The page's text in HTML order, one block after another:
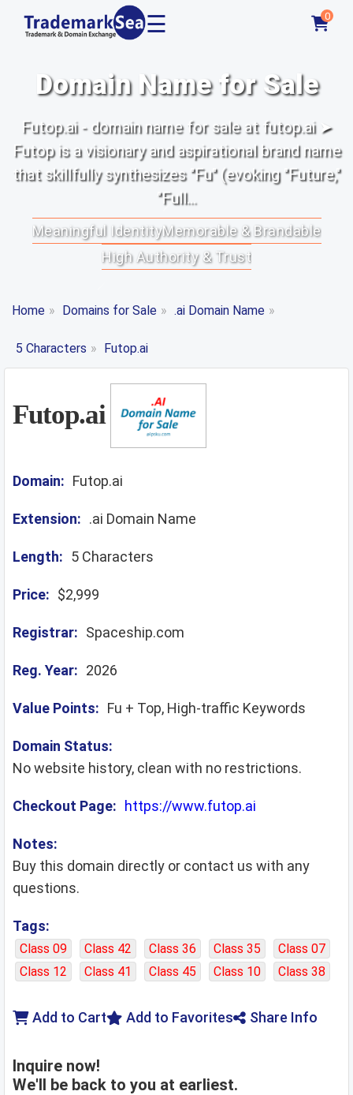
☰ 0
Domain Name for Sale
Futop.ai - domain name for sale at futop.ai ➤
Futop is a visionary and aspirational brand name
that skillfully synthesizes "Fu" (evoking "Future,"
"Full...
Meaningful IdentityMemorable & Brandable
High Authority & Trust
Home » Domains for Sale » .ai Domain Name »
5 Characters » Futop.ai
Futop.ai
Domain: Futop.ai
Extension: .ai Domain Name
Length: 5 Characters
Price: $2,999
Registrar: Spaceship.com
Reg. Year: 2026
Value Points: Fu + Top, High-traffic Keywords
Domain Status:
No website history, clean with no restrictions.
Checkout Page: https://www.futop.ai
Notes:
Buy this domain directly or contact us with any
questions.
Tags:
Class 09 Class 42 Class 36 Class 35
Class 07
Class 12
Class 41 Class 45 Class 10 Class 38
Share Info
Add to Favorites
Add to Cart
Inquire now!
We'll be back to you at earliest.